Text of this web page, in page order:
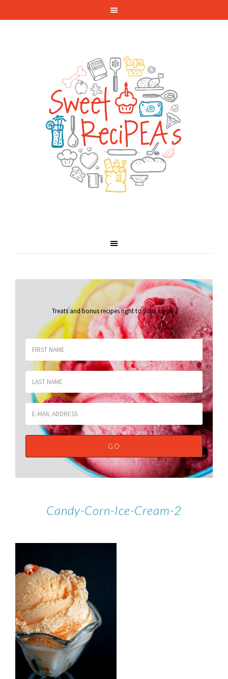
Treats and bonus recipes right to your inbox.
Candy-Corn-Ice-Cream-2